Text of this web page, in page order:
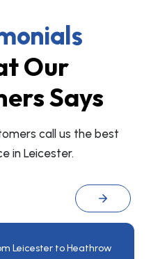
Our
Says
call us the best
in Leicester.
Leicester to Heathrow